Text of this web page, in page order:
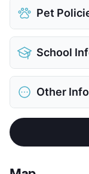
Covered
View More...
Pet
Pet Allowed
Limit
Max Weight
Restrictions
Pet Fee
View More...
School
District
Elementary
View More...
Other
App Fee